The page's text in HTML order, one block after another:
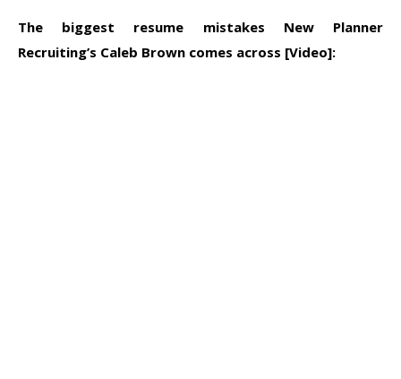
The biggest resume mistakes New Planner
Recruiting’s Caleb Brown comes across [Video]: